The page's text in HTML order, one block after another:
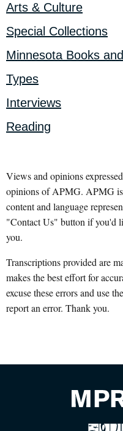
Arts & Culture
Special Collections
Minnesota Books
Types
Interviews
Reading
Views and opinions
opinions of APMG. APMG
content and language
"Contact Us" button if you'd
you.
Transcriptions provided are
makes the best effort for
excuse these errors and use
report an error. Thank you.